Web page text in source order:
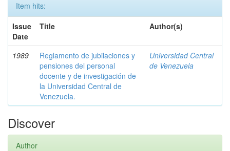
Item hits:
Issue
Date
Title Author(s)
1989
Reglamento de jubilaciones y
pensiones del personal
docente y de investigación de
la Universidad Central de
Venezuela.
Universidad Central
de Venezuela
Discover
Author